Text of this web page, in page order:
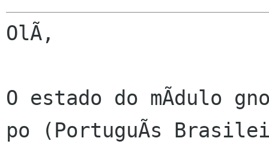
OlÃ,
O estado do mÃdulo